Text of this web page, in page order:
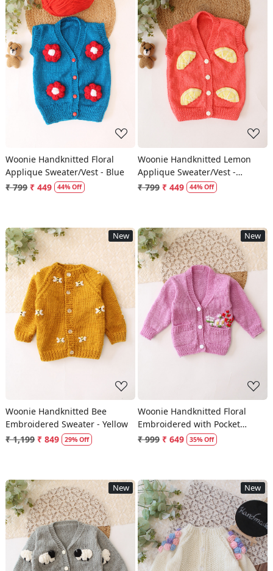
Loading...
Woonie Handknitted Floral
Applique Sweater/Vest - Blue
₹ 799 ₹ 449 44% Off
Loading...
Woonie Handknitted Lemon
Applique Sweater/Vest -
Orange
₹ 799 ₹ 449 44% Off
New
Loading...
Woonie Handknitted Bee
Embroidered Sweater - Yellow
₹ 1,199 ₹ 849 29% Off
New
Loading...
Woonie Handknitted Floral
Embroidered with Pocket
Detailed Sweater - Purple
₹ 999 ₹ 649 35% Off
New New